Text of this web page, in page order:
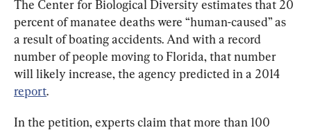
The Center for Biological Diversity estimates that 20
percent of manatee deaths were “human-caused” as
a result of boating accidents. And with a record
number of people moving to Florida, that number
will likely increase, the agency predicted in a 2014
report.
In the petition, experts claim that more than 100